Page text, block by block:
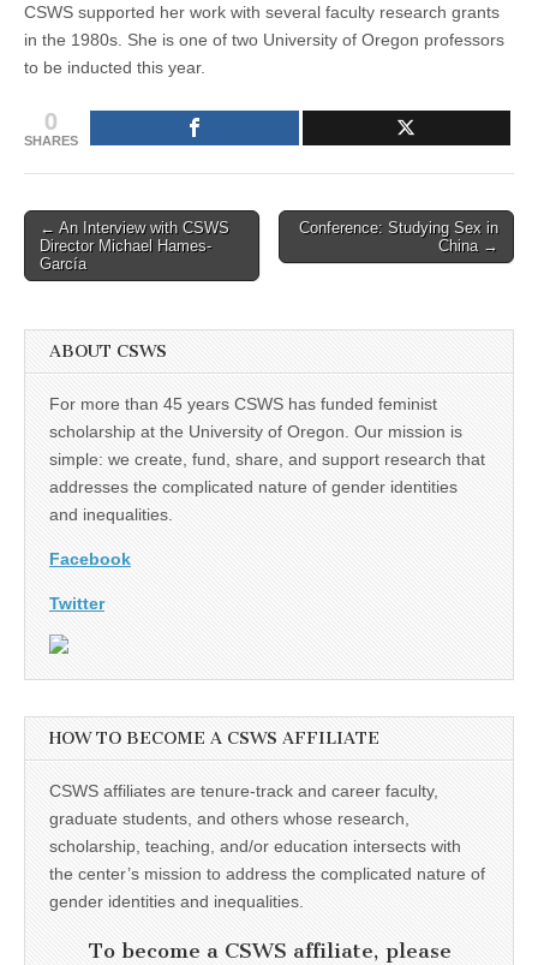
CSWS supported her work with several faculty research grants
in the 1980s. She is one of two University of Oregon professors
to be inducted this year.
0
SHARES
Post
navigation
← An Interview with CSWS
Director Michael Hames-
García
Conference: Studying Sex in
China →
ABOUT CSWS
For more than 45 years CSWS has funded feminist
scholarship at the University of Oregon. Our mission is
simple: we create, fund, share, and support research that
addresses the complicated nature of gender identities
and inequalities.
Facebook
Twitter
HOW TO BECOME A CSWS AFFILIATE
CSWS affiliates are tenure-track and career faculty,
graduate students, and others whose research,
scholarship, teaching, and/or education intersects with
the center’s mission to address the complicated nature of
gender identities and inequalities.
To become a CSWS affiliate, please